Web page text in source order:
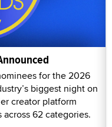
for the 2026
biggest night on
creator platform
62 categories.